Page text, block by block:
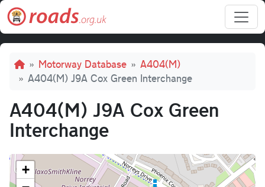
Skip to main content
Breadcrumb
Motorway Database
A404(M)
A404(M) J9A Cox Green Interchange
A404(M) J9A Cox Green
Interchange
+